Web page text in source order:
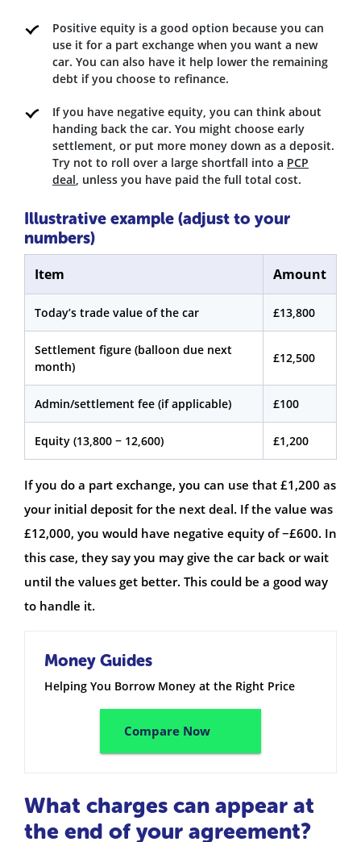
Positive equity is a good option because you can
use it for a part exchange when you want a new
car. You can also have it help lower the remaining
debt if you choose to refinance.
If you have negative equity, you can think about
handing back the car. You might choose early
settlement, or put more money down as a deposit.
Try not to roll over a large shortfall into a PCP
deal , unless you have paid the full total cost.
Illustrative example (adjust to your
numbers)
Item Amount
Today’s trade value of the car £13,800
Settlement figure (balloon due next
month)
£12,500
Admin/settlement fee (if applicable) £100
Equity (13,800 − 12,600) £1,200
If you do a part exchange, you can use that £1,200 as
your initial deposit for the next deal. If the value was
£12,000, you would have negative equity of −£600. In
this case, they say you may give the car back or wait
until the values get better. This could be a good way
to handle it.
Money Guides
Helping You Borrow Money at the Right Price
Compare Now
What charges can appear at
the end of your agreement?